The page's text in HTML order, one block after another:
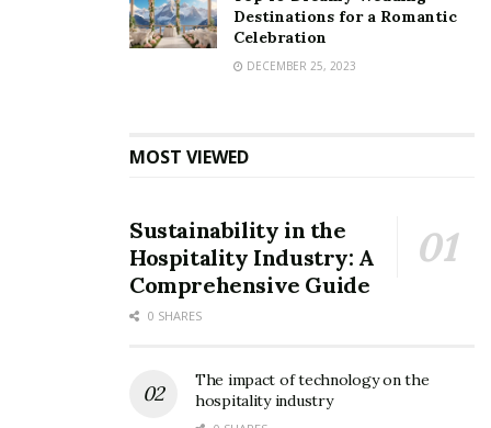
corporation. Women will be allowed to work in all
categories and also in the night-shifts with adequate
Destinations for a Romantic
Celebration
DECEMBER 25, 2023
MOST VIEWED
Sustainability in the
Hospitality Industry: A
Comprehensive Guide
0 SHARES
The impact of technology on the
hospitality industry